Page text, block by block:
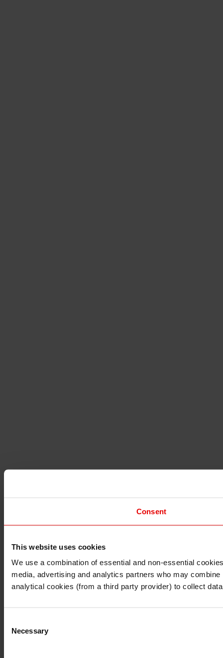
Consent
This website uses cookies
We use a combination of essential and non-essential
media, advertising and analytics partners who may
analytical cookies (from a third party provider) to collect
Selection
Necessary
I understand that any materials on this website have
I also understand that all materials on this website are
Continue Exit